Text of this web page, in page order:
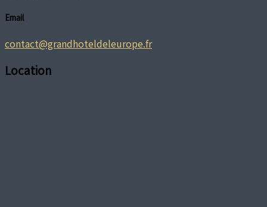
Email
contact@grandhoteldeleurope.fr
Location